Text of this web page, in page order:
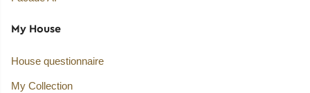
My House
House questionnaire
My Collection